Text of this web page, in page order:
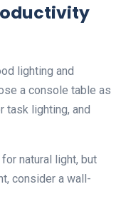
lighting and
a console table as
task lighting, and
natural light, but
consider a wall-